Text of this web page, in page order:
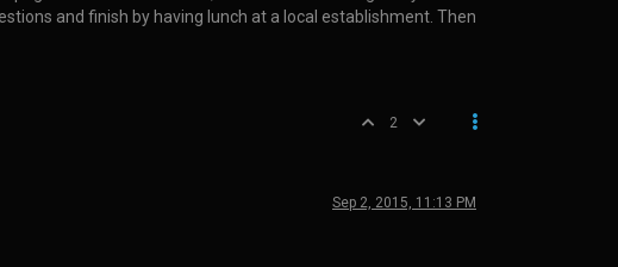
and finish by having lunch at a local establishment. Then
2
Sep 2, 2015, 11:13 PM